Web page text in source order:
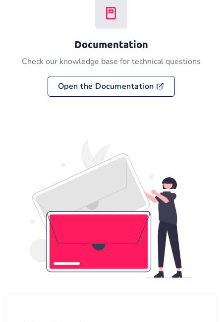
Documentation
Check our knowledge base for technical questions
Open the Documentation